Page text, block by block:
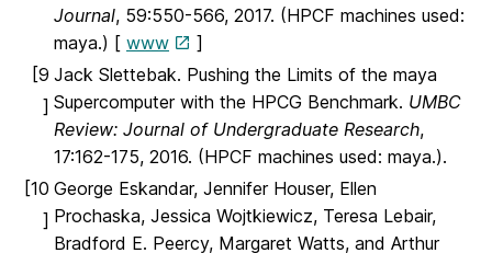
Journal, 59:550-566, 2017. (HPCF machines used:
maya.) [ www
]
[9
]
Jack Slettebak. Pushing the Limits of the maya
Supercomputer with the HPCG Benchmark. UMBC
Review: Journal of Undergraduate Research,
17:162-175, 2016. (HPCF machines used: maya.).
[10
]
George Eskandar, Jennifer Houser, Ellen
Prochaska, Jessica Wojtkiewicz, Teresa Lebair,
Bradford E. Peercy, Margaret Watts, and Arthur